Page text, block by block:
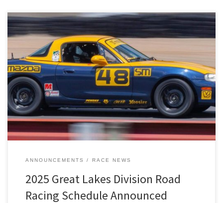
The 2025 Great Lakes Division road racing schedule has been
revealed!
ANNOUNCEMENTS RACE NEWS
2025 Great Lakes Division Road
Racing Schedule Announced